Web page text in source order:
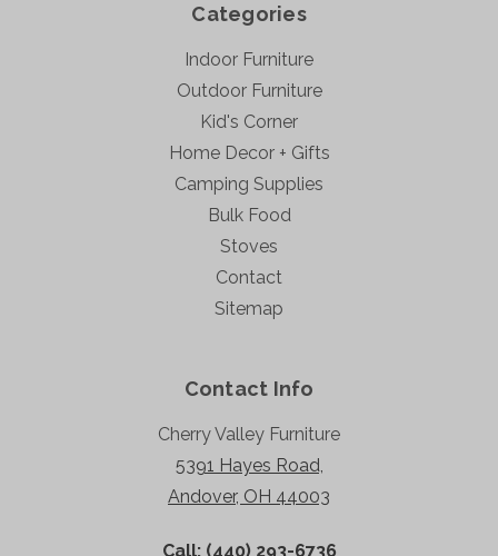
Categories
Indoor Furniture
Outdoor Furniture
Kid's Corner
Home Decor + Gifts
Camping Supplies
Bulk Food
Stoves
Contact
Sitemap
Contact Info
Cherry Valley Furniture
5391 Hayes Road,
Andover, OH 44003
Call: (440) 293-6736